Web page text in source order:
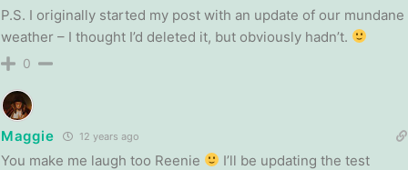
P.S. I originally started my post with an update of our mundane
weather – I thought I’d deleted it, but obviously hadn’t.
0
Maggie 12 years ago
You make me laugh too Reenie
I’ll be updating the test